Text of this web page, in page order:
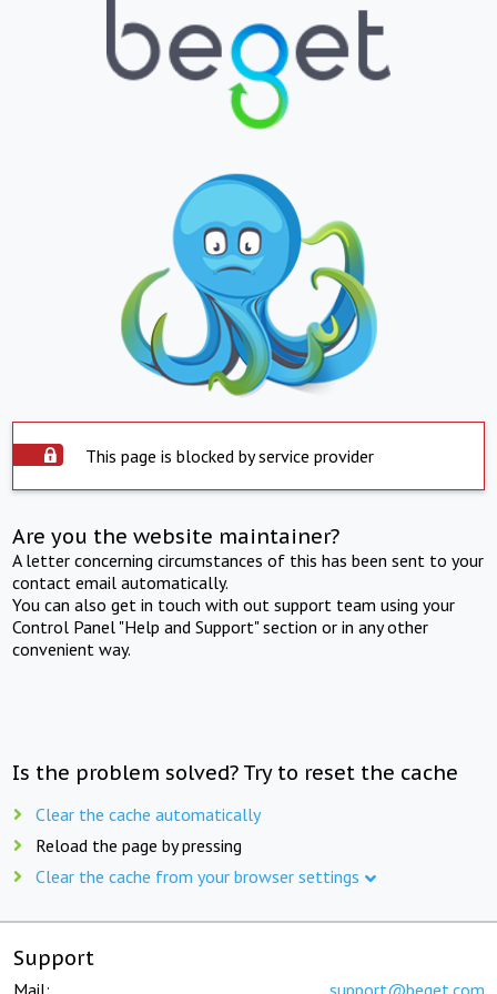
This page is blocked by service provider
Are you the website maintainer?
A letter concerning circumstances of this has been sent to your
contact email automatically.
You can also get in touch with out support team using your
Control Panel "Help and Support" section or in any other
convenient way.
Is the problem solved? Try to reset the cache
Clear the cache automatically
Reload the page by pressing
Clear the cache from your browser settings
Support
Mail: support@beget.com